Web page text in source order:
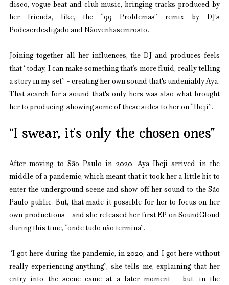
disco, vogue beat and club music, bringing tracks produced by
her friends, like, the “99 Problemas” remix by DJ’s
Podeserdesligado and Nãovenhasemrosto.
Joining together all her influences, the DJ and produces feels
that “today, I can make something that’s more fluid, really telling
a story in my set” - creating her own sound that's undeniably Aya.
That search for a sound that's only hers was also what brought
her to producing, showing some of these sides to her on “Ibeji”.
“I swear, it’s only the chosen ones”
After moving to São Paulo in 2020, Aya Ibeji arrived in the
middle of a pandemic, which meant that it took her a little bit to
enter the underground scene and show off her sound to the São
Paulo public. But, that made it possible for her to focus on her
own productions - and she released her first EP on SoundCloud
during this time, “onde tudo não termina”.
“I got here during the pandemic, in 2020, and I got here without
really experiencing anything”, she tells me, explaining that her
entry into the scene came at a later moment - but, in the